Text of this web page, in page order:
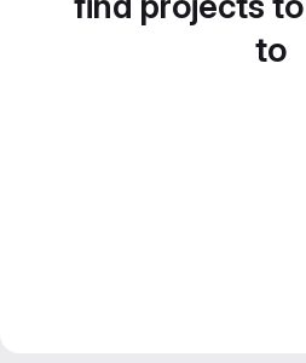
to